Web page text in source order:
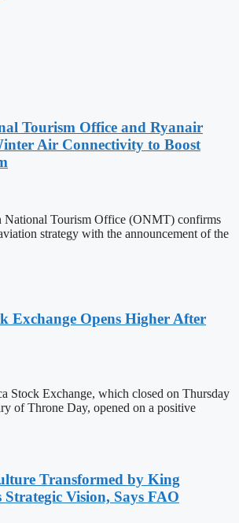
Tourism Office and Ryanair
Air Connectivity to Boost
National Tourism Office (ONMT) confirms
strategy with the announcement of the
Exchange Opens Higher After
Stock Exchange, which closed on Thursday
of Throne Day, opened on a positive
Transformed by King
Strategic Vision, Says FAO